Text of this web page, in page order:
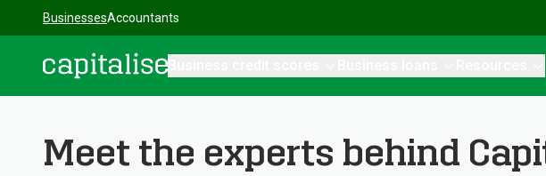
BusinessesAccountants
Meet the experts behind